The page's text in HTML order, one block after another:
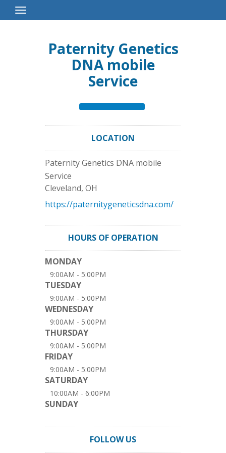
Toggle
Navigation
Paternity Genetics
DNA mobile
Service
LOCATION
Paternity Genetics DNA mobile
Service
Cleveland, OH
https://paternitygeneticsdna.com/
HOURS OF OPERATION
MONDAY
9:00AM - 5:00PM
TUESDAY
9:00AM - 5:00PM
WEDNESDAY
9:00AM - 5:00PM
THURSDAY
9:00AM - 5:00PM
FRIDAY
9:00AM - 5:00PM
SATURDAY
10:00AM - 6:00PM
SUNDAY
FOLLOW US